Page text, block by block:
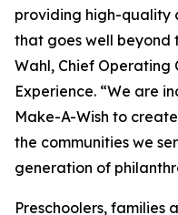
providing high-quality
that goes well beyond
Wahl, Chief Operating
Experience. “We are
Make-A-Wish to
the communities we
generation of
Preschoolers, families